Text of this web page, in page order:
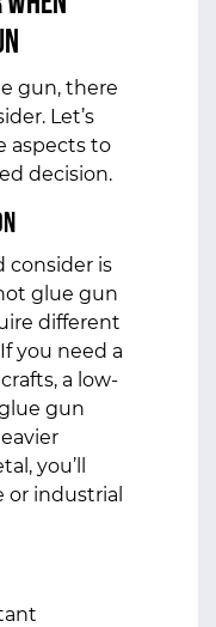
gun, there
Let’s
aspects to
decision.
consider is
glue gun
different
you need a
a low-
gun
you’ll
industrial